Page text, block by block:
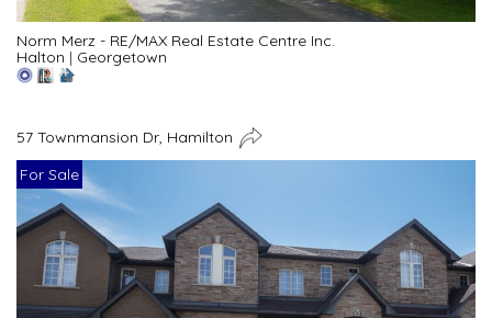
Norm Merz - RE/MAX Real Estate Centre Inc.
Halton | Georgetown
57 Townmansion Dr, Hamilton
For Sale